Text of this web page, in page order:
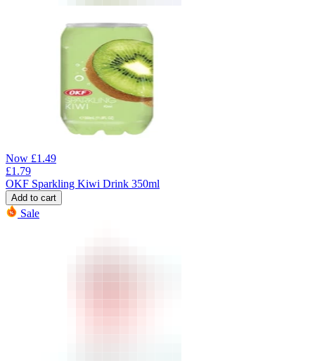
Now £1.49
£1.79
OKF Sparkling Kiwi Drink 350ml
Add to cart
Sale